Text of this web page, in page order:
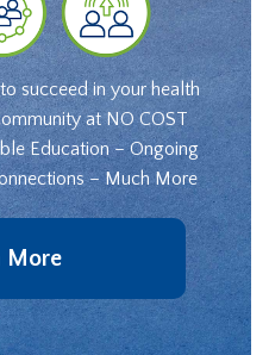
succeed in your health
at NO COST
Education – Ongoing
– Much More
More